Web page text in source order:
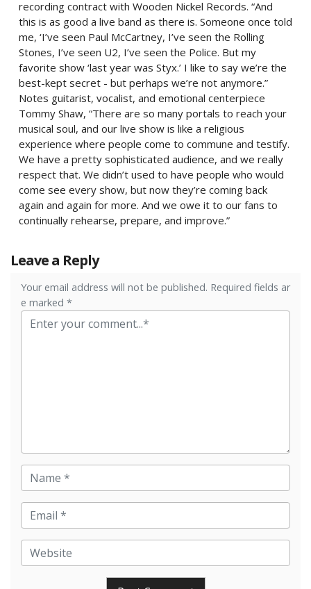
recording contract with Wooden Nickel Records. “And
this is as good a live band as there is. Someone once told
me, ‘I’ve seen Paul McCartney, I’ve seen the Rolling
Stones, I’ve seen U2, I’ve seen the Police. But my
favorite show ‘last year was Styx.’ I like to say we’re the
best-kept secret - but perhaps we’re not anymore.”
Notes guitarist, vocalist, and emotional centerpiece
Tommy Shaw, “There are so many portals to reach your
musical soul, and our live show is like a religious
experience where people come to commune and testify.
We have a pretty sophisticated audience, and we really
respect that. We didn’t used to have people who would
come see every show, but now they’re coming back
again and again for more. And we owe it to our fans to
continually rehearse, prepare, and improve.”
Leave a Reply
Your email address will not be published. Required fields ar
e marked *